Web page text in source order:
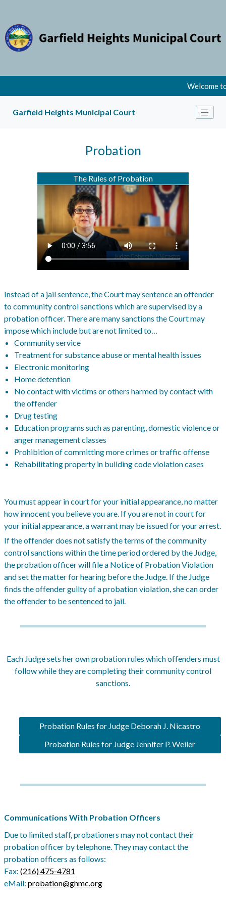
Welcome
Garfield Heights Municipal Court
Probation
The Rules of Probation
Instead of a jail sentence, the Court may sentence an offender
to community control sanctions which are supervised by a
probation officer. There are many sanctions the Court may
impose which include but are not limited to…
Community service
Treatment for substance abuse or mental health issues
Electronic monitoring
Home detention
No contact with victims or others harmed by contact with
the offender
Drug testing
Education programs such as parenting, domestic violence or
anger management classes
Prohibition of committing more crimes or traffic offense
Rehabilitating property in building code violation cases
You must appear in court for your initial appearance, no matter
how innocent you believe you are. If you are not in court for
your initial appearance, a warrant may be issued for your arrest.
If the offender does not satisfy the terms of the community
control sanctions within the time period ordered by the Judge,
the probation officer will file a Notice of Probation Violation
and set the matter for hearing before the Judge. If the Judge
finds the offender guilty of a probation violation, she can order
the offender to be sentenced to jail.
Each Judge sets her own probation rules which offenders must
follow while they are completing their community control
sanctions.
Probation Rules for Judge Deborah J. Nicastro
Probation Rules for Judge Jennifer P. Weiler
Communications With Probation Officers
Due to limited staff, probationers may not contact their
probation officer by telephone. They may contact the
probation officers as follows:
Fax: (216) 475-4781
eMail: probation@ghmc.org